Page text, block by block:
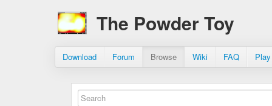
The Powder Toy
Download Forum Browse Wiki FAQ